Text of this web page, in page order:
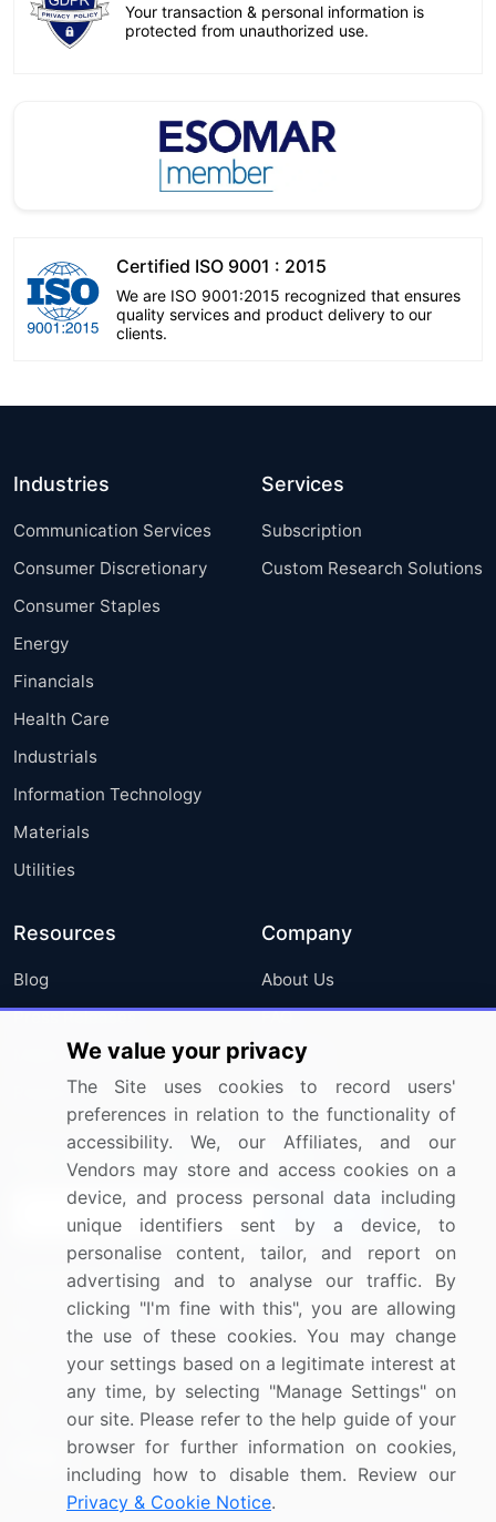
Your transaction & personal information is
protected from unauthorized use.
Certified ISO 9001 : 2015
We are ISO 9001:2015 recognized that ensures
quality services and product delivery to our
clients.
Industries
Communication Services
Consumer Discretionary
Consumer Staples
Energy
Financials
Health Care
Industrials
Information Technology
Materials
Utilities
Services
Subscription
Custom Research Solutions
Resources
Blog
Press Releases
Media Coverage
Research
Company
About Us
FAQ
Careers
Contact Us
Sign up for offers & promotions
Connect with us
US: (+1) 844-364-1100
UK: (+44) 203-893-3200
Contact Us
We value your privacy
The Site uses cookies to record users'
preferences in relation to the functionality of
accessibility. We, our Affiliates, and our
Vendors may store and access cookies on a
device, and process personal data including
unique identifiers sent by a device, to
personalise content, tailor, and report on
advertising and to analyse our traffic. By
clicking "I'm fine with this", you are allowing
the use of these cookies. You may change
your settings based on a legitimate interest at
any time, by selecting "Manage Settings" on
our site. Please refer to the help guide of your
browser for further information on cookies,
including how to disable them. Review our
Privacy & Cookie Notice.